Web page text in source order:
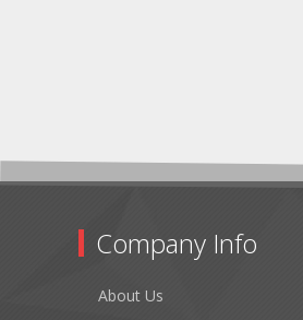
Company Info
About Us